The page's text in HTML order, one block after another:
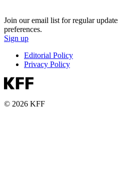
Join our email list for regular
preferences.
Sign up
Editorial Policy
Privacy Policy
© 2026 KFF